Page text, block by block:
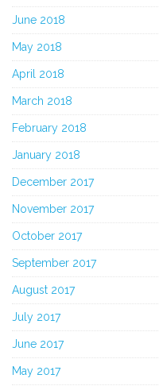
June 2018
May 2018
April 2018
March 2018
February 2018
January 2018
December 2017
November 2017
October 2017
September 2017
August 2017
July 2017
June 2017
May 2017